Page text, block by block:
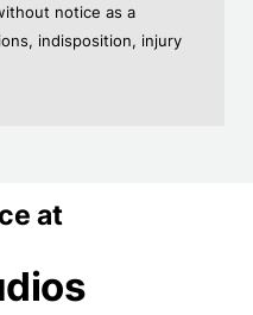
notice as a
indisposition, injury
at